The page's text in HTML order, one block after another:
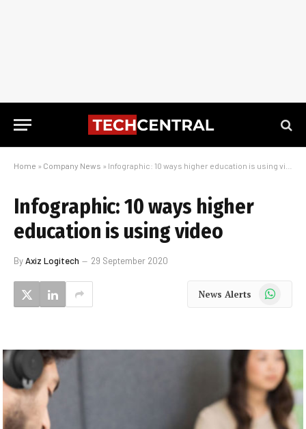
Home » Company News » Infographic: 10 ways higher education is using video
Infographic: 10 ways higher
education is using video
ByAxiz Logitech 29 September 2020
News Alerts WhatsApp